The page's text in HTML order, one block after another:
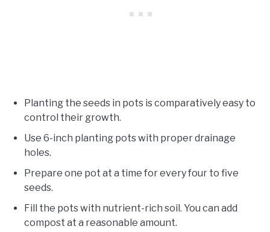
Planting the seeds in pots is comparatively easy to
control their growth.
Use 6-inch planting pots with proper drainage
holes.
Prepare one pot at a time for every four to five
seeds.
Fill the pots with nutrient-rich soil. You can add
compost at a reasonable amount.